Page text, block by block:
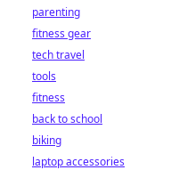
parenting
fitness gear
tech travel
tools
fitness
back to school
biking
laptop accessories